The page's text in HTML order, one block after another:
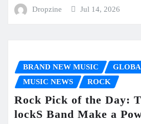
Dropzine Jul 14, 2026
BRAND NEW MUSIC
MUSIC NEWS
ROCK
Rock Pick of the Day:
lockS Band Make a